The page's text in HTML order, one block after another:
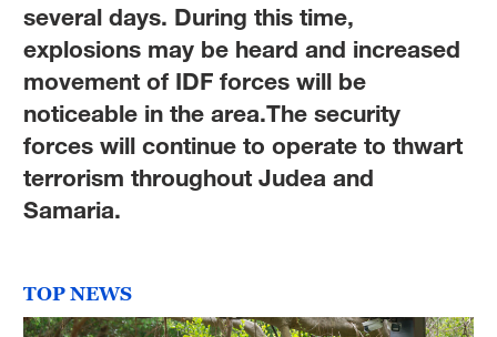
several days. During this time,
explosions may be heard and increased
movement of IDF forces will be
noticeable in the area.The security
forces will continue to operate to thwart
terrorism throughout Judea and
Samaria.
TOP NEWS